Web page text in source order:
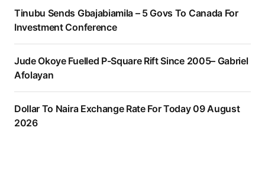
Tinubu Sends Gbajabiamila – 5 Govs To Canada For
Investment Conference
Jude Okoye Fuelled P-Square Rift Since 2005– Gabriel
Afolayan
Dollar To Naira Exchange Rate For Today 09 August
2026